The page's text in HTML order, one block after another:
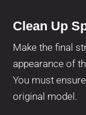
Clean Up
Make the final
appearance of
You must
original model.